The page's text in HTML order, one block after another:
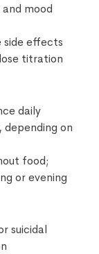
mood
side effects
titration
daily
depending on
food;
or evening
suicidal